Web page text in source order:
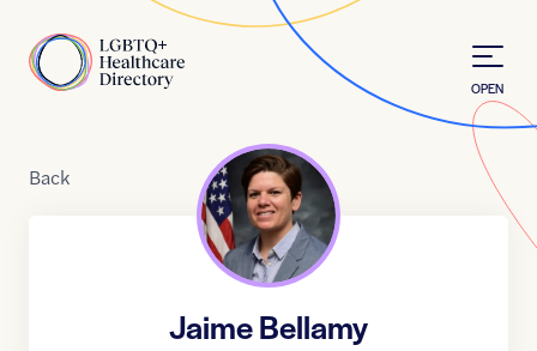
Home
OPEN
Back
Jaime Bellamy